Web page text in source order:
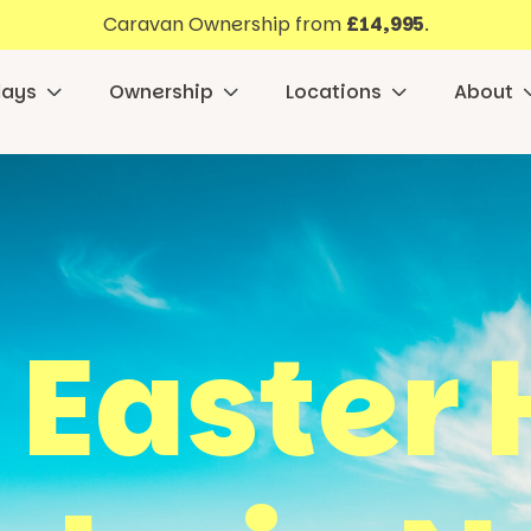
Caravan Ownership from £14,995.
Ownership Locations About